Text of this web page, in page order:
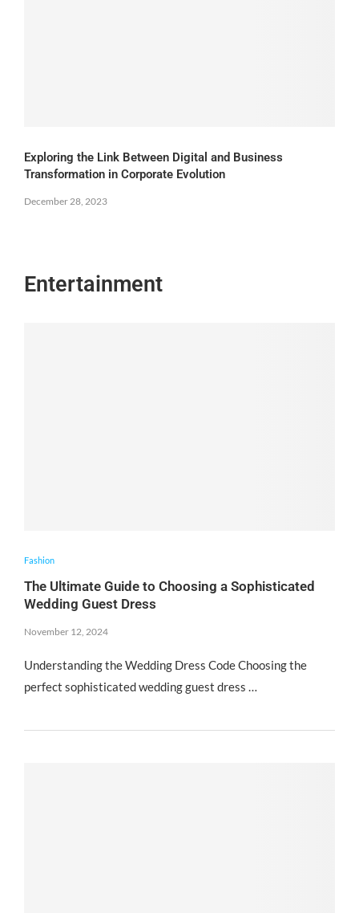
Exploring the Link Between Digital and Business
Transformation in Corporate Evolution
December 28, 2023
Entertainment
Fashion
The Ultimate Guide to Choosing a Sophisticated
Wedding Guest Dress
November 12, 2024
Understanding the Wedding Dress Code Choosing the
perfect sophisticated wedding guest dress …